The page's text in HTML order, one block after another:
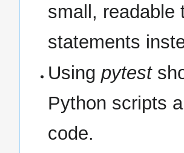
small, readable
statements
Usingpytest
Python scripts
code.